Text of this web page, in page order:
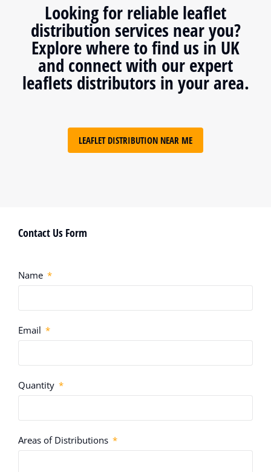
Looking for reliable leaflet
distribution services near you?
Explore where to find us in UK
and connect with our expert
leaflets distributors in your area.
LEAFLET DISTRIBUTION NEAR ME
Contact Us Form
Name
Email
Quantity
Areas of Distributions